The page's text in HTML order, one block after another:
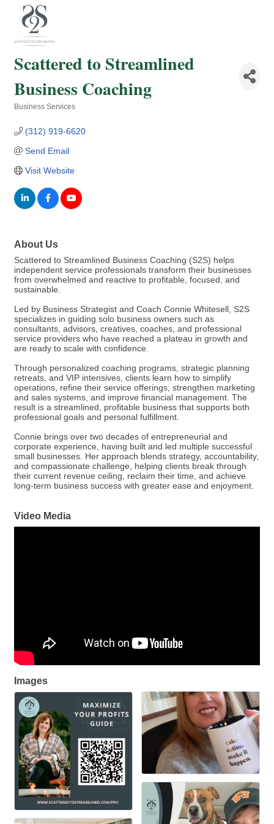
Scattered to Streamlined
Business Coaching
Business Services
(312) 919-6620
Send Email
Visit Website
About Us
Scattered to Streamlined Business Coaching (S2S) helps
independent service professionals transform their businesses
from overwhelmed and reactive to profitable, focused, and
sustainable.
Led by Business Strategist and Coach Connie Whitesell, S2S
specializes in guiding solo business owners such as
consultants, advisors, creatives, coaches, and professional
service providers who have reached a plateau in growth and
are ready to scale with confidence.
Through personalized coaching programs, strategic planning
retreats, and VIP intensives, clients learn how to simplify
operations, refine their service offerings, strengthen marketing
and sales systems, and improve financial management. The
result is a streamlined, profitable business that supports both
professional goals and personal fulfillment.
Connie brings over two decades of entrepreneurial and
corporate experience, having built and led multiple successful
small businesses. Her approach blends strategy, accountability,
and compassionate challenge, helping clients break through
their current revenue ceiling, reclaim their time, and achieve
long-term business success with greater ease and enjoyment.
Video Media
Images